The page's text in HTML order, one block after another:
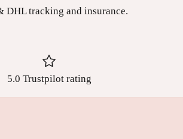
DHL tracking and insurance.
5.0 Trustpilot rating